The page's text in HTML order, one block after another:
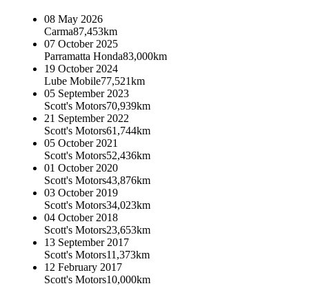
08 May 2026
Carma87,453km
07 October 2025
Parramatta Honda83,000km
19 October 2024
Lube Mobile77,521km
05 September 2023
Scott's Motors70,939km
21 September 2022
Scott's Motors61,744km
05 October 2021
Scott's Motors52,436km
01 October 2020
Scott's Motors43,876km
03 October 2019
Scott's Motors34,023km
04 October 2018
Scott's Motors23,653km
13 September 2017
Scott's Motors11,373km
12 February 2017
Scott's Motors10,000km